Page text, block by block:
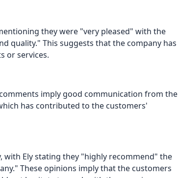
they were "very pleased" with the
quality." This suggests that the company has
or services.
imply good communication from the
has contributed to the customers'
with Ely stating they "highly recommend" the
These opinions imply that the customers